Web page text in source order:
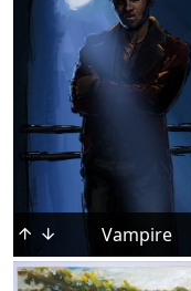
Vampire